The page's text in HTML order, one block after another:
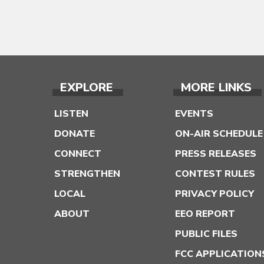
EXPLORE
LISTEN
DONATE
CONNECT
STRENGTHEN
LOCAL
ABOUT
MORE LINKS
EVENTS
ON-AIR SCHEDULE
PRESS RELEASES
CONTEST RULES
PRIVACY POLICY
EEO REPORT
PUBLIC FILES
FCC